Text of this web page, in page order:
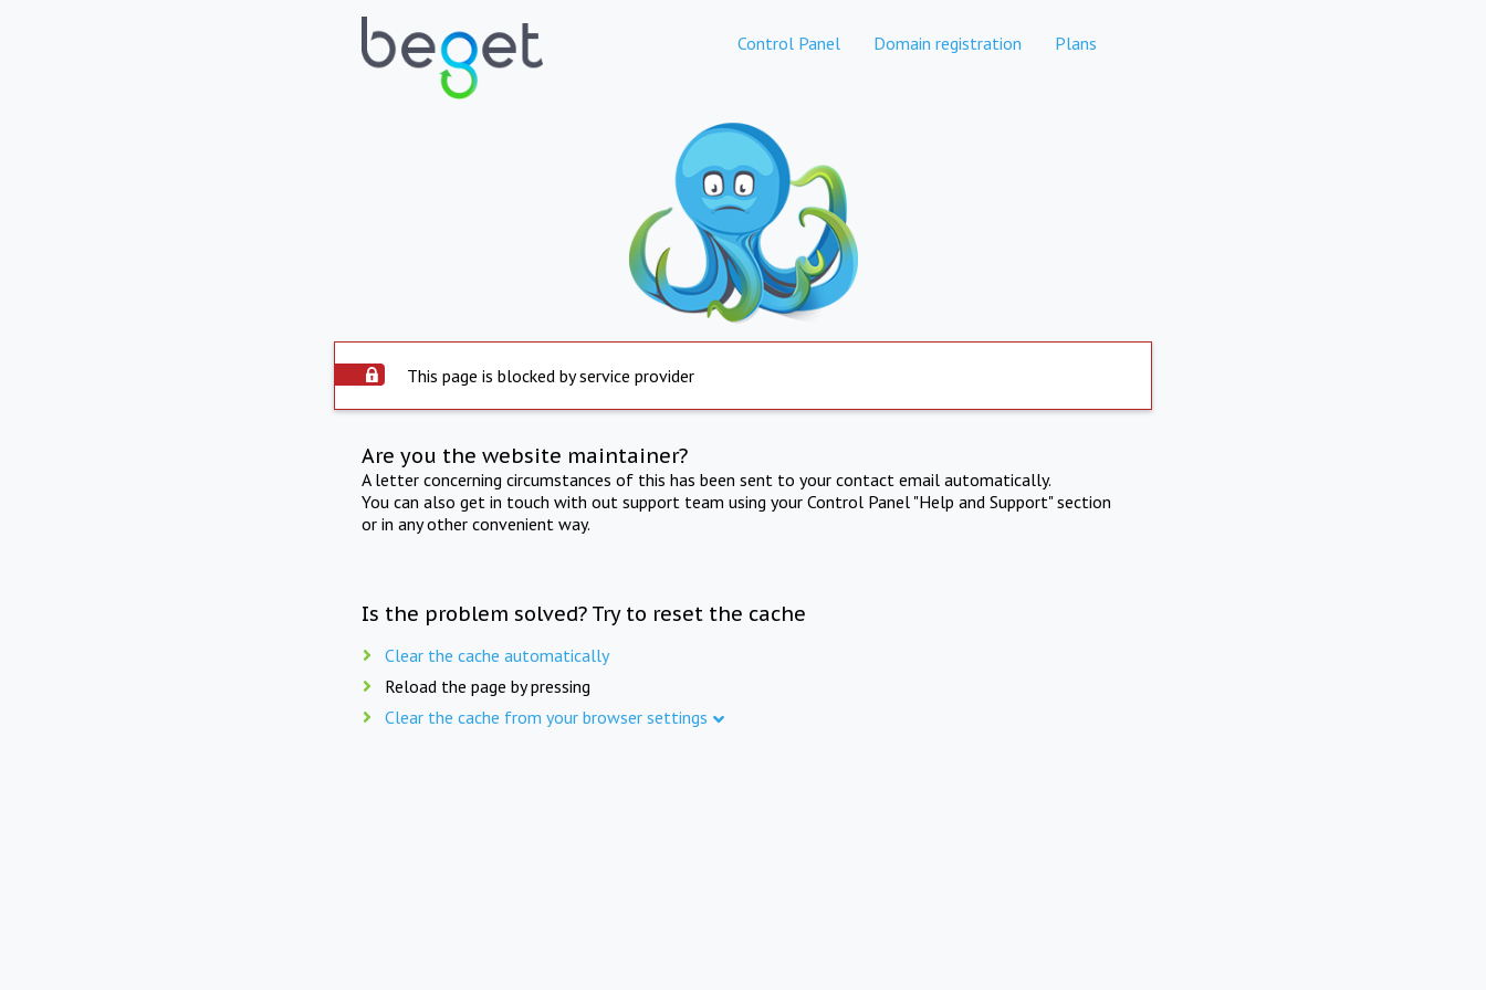
Control Panel Domain registration Plans
This page is blocked by service provider
Are you the website maintainer?
A letter concerning circumstances of this has been sent to your contact email automatically.
You can also get in touch with out support team using your Control Panel "Help and Support" section
or in any other convenient way.
Is the problem solved? Try to reset the cache
Clear the cache automatically
Reload the page by pressing
Clear the cache from your browser settings